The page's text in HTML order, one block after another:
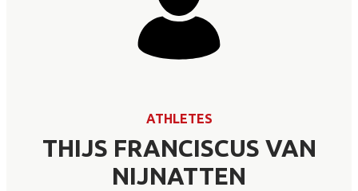
ATHLETES
THIJS FRANCISCUS VAN
NIJNATTEN